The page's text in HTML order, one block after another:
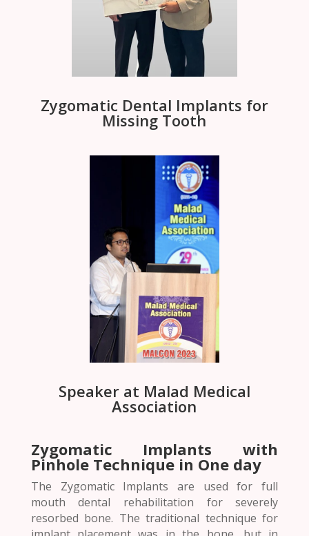
Zygomatic Dental Implants for
Missing Tooth
Speaker at Malad Medical
Association
Zygomatic Implants with
Pinhole Technique in One day
The Zygomatic Implants are used for full
mouth dental rehabilitation for severely
resorbed bone. The traditional technique for